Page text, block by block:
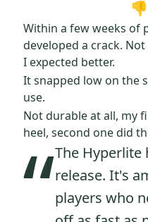
Within a few weeks of
developed a crack.
I expected better.
It snapped low on the
use.
Not durable at all, my
heel, second one did
“The Hyperlite
release. It's
players who